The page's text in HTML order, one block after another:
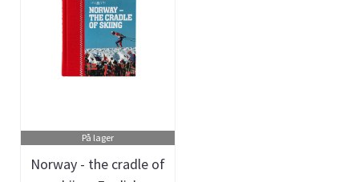
På lager
Norway - the cradle of